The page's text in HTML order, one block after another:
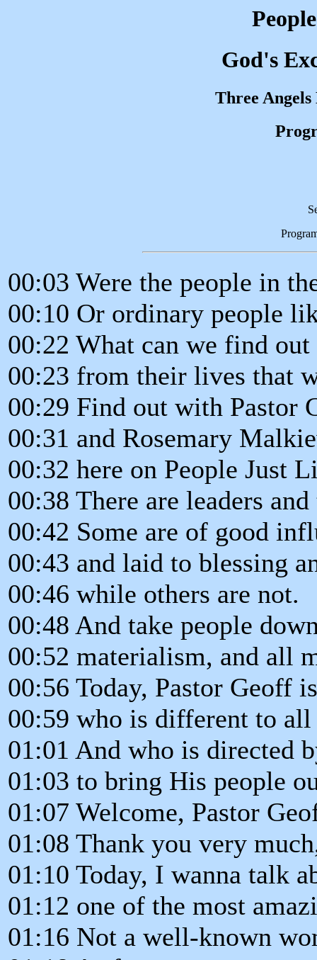
God's
Three
00:03 Were the people in
00:10 Or ordinary people
00:22 What can we find out
00:23 from their lives that
00:29 Find out with Pastor
00:31 and Rosemary
00:32 here on People Just
00:38 There are leaders
00:42 Some are of good
00:43 and laid to blessing
00:46 while others are not.
00:48 And take people
00:52 materialism, and all
00:56 Today, Pastor Geoff
00:59 who is different to all
01:01 And who is directed
01:03 to bring His people
01:07 Welcome, Pastor
01:08 Thank you very
01:10 Today, I wanna talk
01:12 one of the most
01:16 Not a well-known